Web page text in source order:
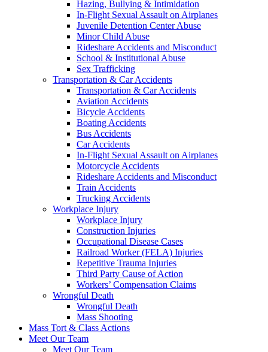
Hazing, Bullying & Intimidation
In-Flight Sexual Assault on Airplanes
Juvenile Detention Center Abuse
Minor Child Abuse
Rideshare Accidents and Misconduct
School & Institutional Abuse
Sex Trafficking
Transportation & Car Accidents
Transportation & Car Accidents
Aviation Accidents
Bicycle Accidents
Boating Accidents
Bus Accidents
Car Accidents
In-Flight Sexual Assault on Airplanes
Motorcycle Accidents
Rideshare Accidents and Misconduct
Train Accidents
Trucking Accidents
Workplace Injury
Workplace Injury
Construction Injuries
Occupational Disease Cases
Railroad Worker (FELA) Injuries
Repetitive Trauma Injuries
Third Party Cause of Action
Workers’ Compensation Claims
Wrongful Death
Wrongful Death
Mass Shooting
Mass Tort & Class Actions
Meet Our Team
Meet Our Team